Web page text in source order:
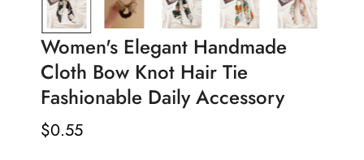
Women's Elegant Handmade
Cloth Bow Knot Hair Tie
Fashionable Daily Accessory
Regular
$0.55